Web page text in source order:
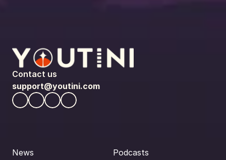
Contact us
support@youtini.com
News
Podcasts